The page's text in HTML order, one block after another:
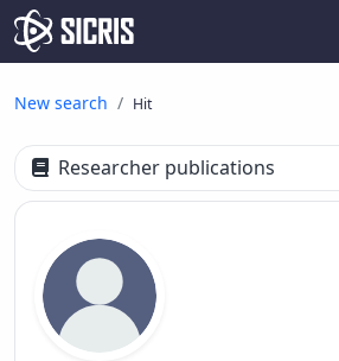
New search Hit
Researcher publications